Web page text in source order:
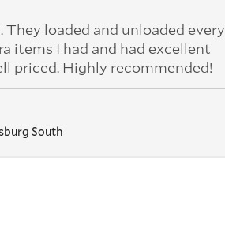
South
loaded and unloaded
items I had and had excellent
priced. Highly recommended!